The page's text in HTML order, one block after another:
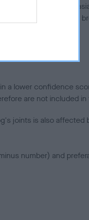
to hip/elbow
to the rest of the
a lower confidence
are not included in
joints is also affected
number) and